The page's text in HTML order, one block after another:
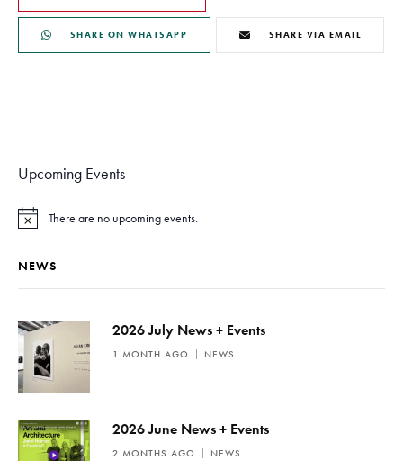
SHARE ON WHATSAPP SHARE VIA EMAIL
Upcoming Events
N
t
c
There are no upcoming events.
NEWS
2026 July News + Events
1 MONTH AGO NEWS
2026 June News + Events
2 MONTHS AGO NEWS